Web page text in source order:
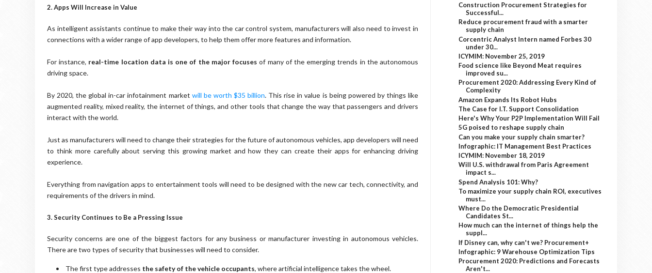
2. Apps Will Increase in Value
As intelligent assistants continue to make their way into the car control system, manufacturers will also need to invest in
connections with a wider range of app developers, to help them offer more features and information.
For instance, real-time location data is one of the major focuses of many of the emerging trends in the autonomous
driving space.
By 2020, the global in-car infotainment market will be worth $35 billion. This rise in value is being powered by things like
augmented reality, mixed reality, the internet of things, and other tools that change the way that passengers and drivers
interact with the world.
Just as manufacturers will need to change their strategies for the future of autonomous vehicles, app developers will need
to think more carefully about serving this growing market and how they can create their apps for enhancing driving
experience.
Everything from navigation apps to entertainment tools will need to be designed with the new car tech, connectivity, and
requirements of the drivers in mind.
3. Security Continues to Be a Pressing Issue
Security concerns are one of the biggest factors for any business or manufacturer investing in autonomous vehicles.
There are two types of security that businesses will need to consider.
The first type addresses the safety of the vehicle occupants, where artificial intelligence takes the wheel.
Construction Procurement Strategies for
Successful...
Reduce procurement fraud with a smarter
supply chain
Corcentric Analyst Intern named Forbes 30
under 30...
ICYMIM: November 25, 2019
Food science like Beyond Meat requires
improved su...
Procurement 2020: Addressing Every Kind of
Complexity
Amazon Expands Its Robot Hubs
The Case for I.T. Support Consolidation
Here's Why Your P2P Implementation Will Fail
5G poised to reshape supply chain
Can you make your supply chain smarter?
Infographic: IT Management Best Practices
ICYMIM: November 18, 2019
Will U.S. withdrawal from Paris Agreement
impact s...
Spend Analysis 101: Why?
To maximize your supply chain ROI, executives
must...
Where Do the Democratic Presidential
Candidates St...
How much can the internet of things help the
suppl...
If Disney can, why can't we? Procurement+
Infographic: 9 Warehouse Optimization Tips
Procurement 2020: Predictions and Forecasts
Aren't...